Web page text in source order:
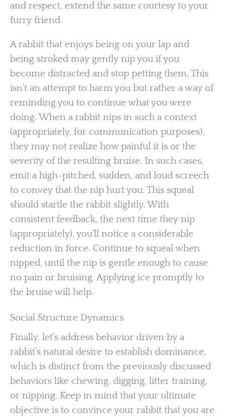
and respect, extend the same courtesy to your
furry friend.
A rabbit that enjoys being on your lap and
being stroked may gently nip you if you
become distracted and stop petting them. This
isn’t an attempt to harm you but rather a way of
reminding you to continue what you were
doing. When a rabbit nips in such a context
(appropriately, for communication purposes),
they may not realize how painful it is or the
severity of the resulting bruise. In such cases,
emit a high-pitched, sudden, and loud screech
to convey that the nip hurt you. This squeal
should startle the rabbit slightly. With
consistent feedback, the next time they nip
(appropriately), you’ll notice a considerable
reduction in force. Continue to squeal when
nipped, until the nip is gentle enough to cause
no pain or bruising. Applying ice promptly to
the bruise will help.
Social Structure Dynamics
Finally, let’s address behavior driven by a
rabbit’s natural desire to establish dominance,
which is distinct from the previously discussed
behaviors like chewing, digging, litter training,
or nipping. Keep in mind that your ultimate
objective is to convince your rabbit that you are